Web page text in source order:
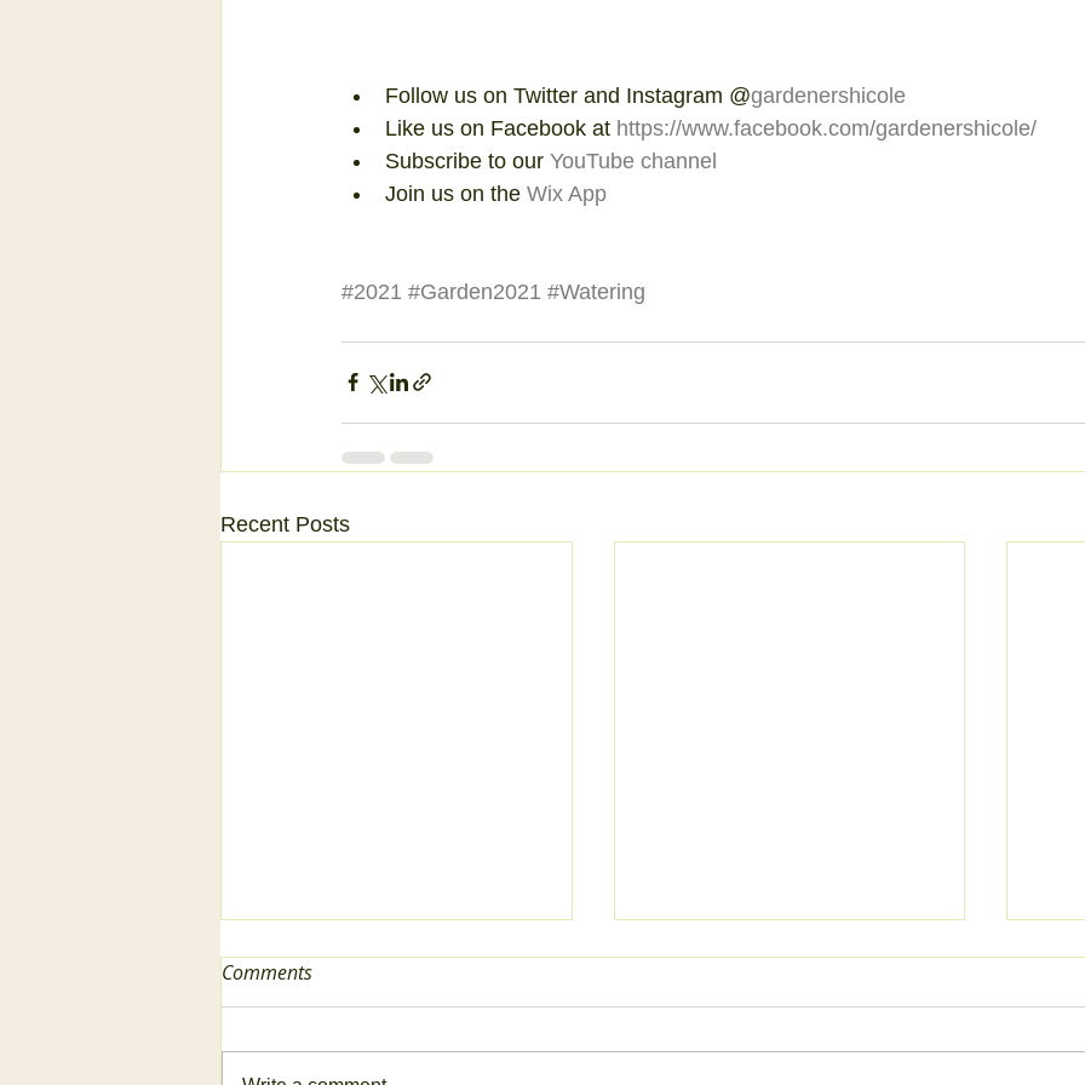
Follow us on Twitter and Instagram @gardenershicole
Like us on Facebook at https://www.facebook.com/gardenershicole/
Subscribe to our YouTube channel
Join us on the Wix App
#2021 #Garden2021 #Watering
Recent Posts
Comments